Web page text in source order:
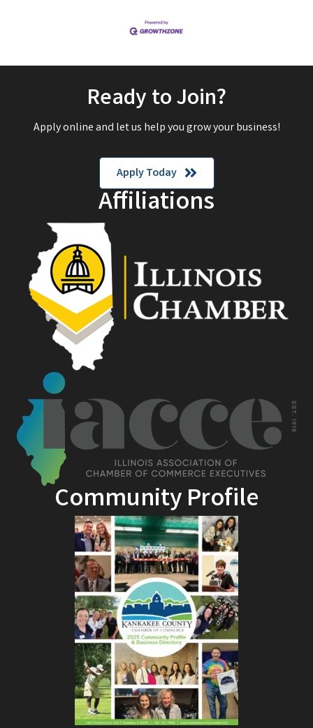
Ready to Join?
Apply online and let us help you grow your business!
Apply Today
Affiliations
Community Profile